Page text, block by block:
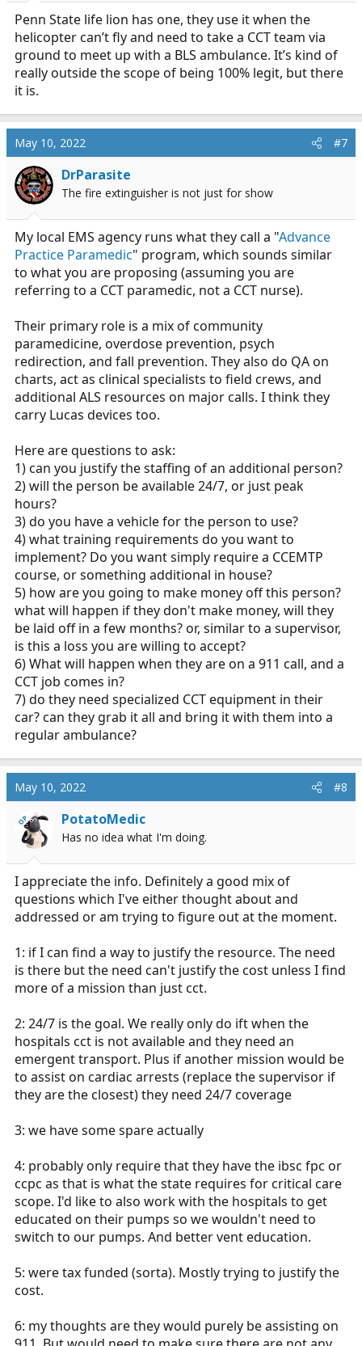
Penn State life lion has one, they use it when the
helicopter can’t fly and need to take a CCT team via
ground to meet up with a BLS ambulance. It’s kind of
really outside the scope of being 100% legit, but there
it is.
May 10, 2022 #7
DrParasite
The fire extinguisher is not just for show
My local EMS agency runs what they call a "Advance
Practice Paramedic" program, which sounds similar
to what you are proposing (assuming you are
referring to a CCT paramedic, not a CCT nurse).
Their primary role is a mix of community
paramedicine, overdose prevention, psych
redirection, and fall prevention. They also do QA on
charts, act as clinical specialists to field crews, and
additional ALS resources on major calls. I think they
carry Lucas devices too.
Here are questions to ask:
1) can you justify the staffing of an additional person?
2) will the person be available 24/7, or just peak
hours?
3) do you have a vehicle for the person to use?
4) what training requirements do you want to
implement? Do you want simply require a CCEMTP
course, or something additional in house?
5) how are you going to make money off this person?
what will happen if they don't make money, will they
be laid off in a few months? or, similar to a supervisor,
is this a loss you are willing to accept?
6) What will happen when they are on a 911 call, and a
CCT job comes in?
7) do they need specialized CCT equipment in their
car? can they grab it all and bring it with them into a
regular ambulance?
May 10, 2022 #8
OP PotatoMedic
Has no idea what I'm doing.
I appreciate the info. Definitely a good mix of
questions which I've either thought about and
addressed or am trying to figure out at the moment.
1: if I can find a way to justify the resource. The need
is there but the need can't justify the cost unless I find
more of a mission than just cct.
2: 24/7 is the goal. We really only do ift when the
hospitals cct is not available and they need an
emergent transport. Plus if another mission would be
to assist on cardiac arrests (replace the supervisor if
they are the closest) they need 24/7 coverage
3: we have some spare actually
4: probably only require that they have the ibsc fpc or
ccpc as that is what the state requires for critical care
scope. I'd like to also work with the hospitals to get
educated on their pumps so we wouldn't need to
switch to our pumps. And better vent education.
5: were tax funded (sorta). Mostly trying to justify the
cost.
6: my thoughts are they would purely be assisting on